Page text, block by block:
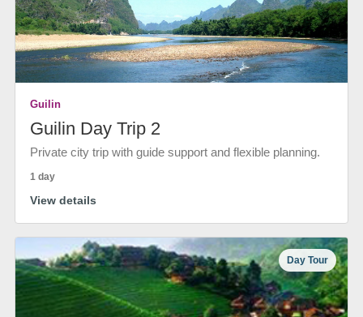
Guilin
Guilin Day Trip 2
Private city trip with guide support and flexible planning.
1 day
View details
Day Tour